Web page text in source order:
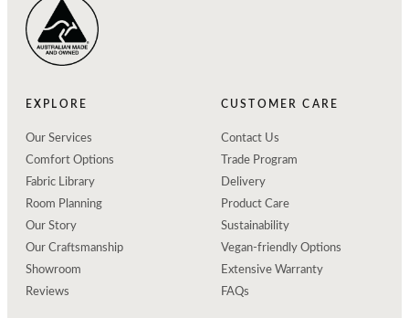
EXPLORE
Our Services
Comfort Options
Fabric Library
Room Planning
Our Story
Our Craftsmanship
Showroom
Reviews
CUSTOMER CARE
Contact Us
Trade Program
Delivery
Product Care
Sustainability
Vegan-friendly Options
Extensive Warranty
FAQs